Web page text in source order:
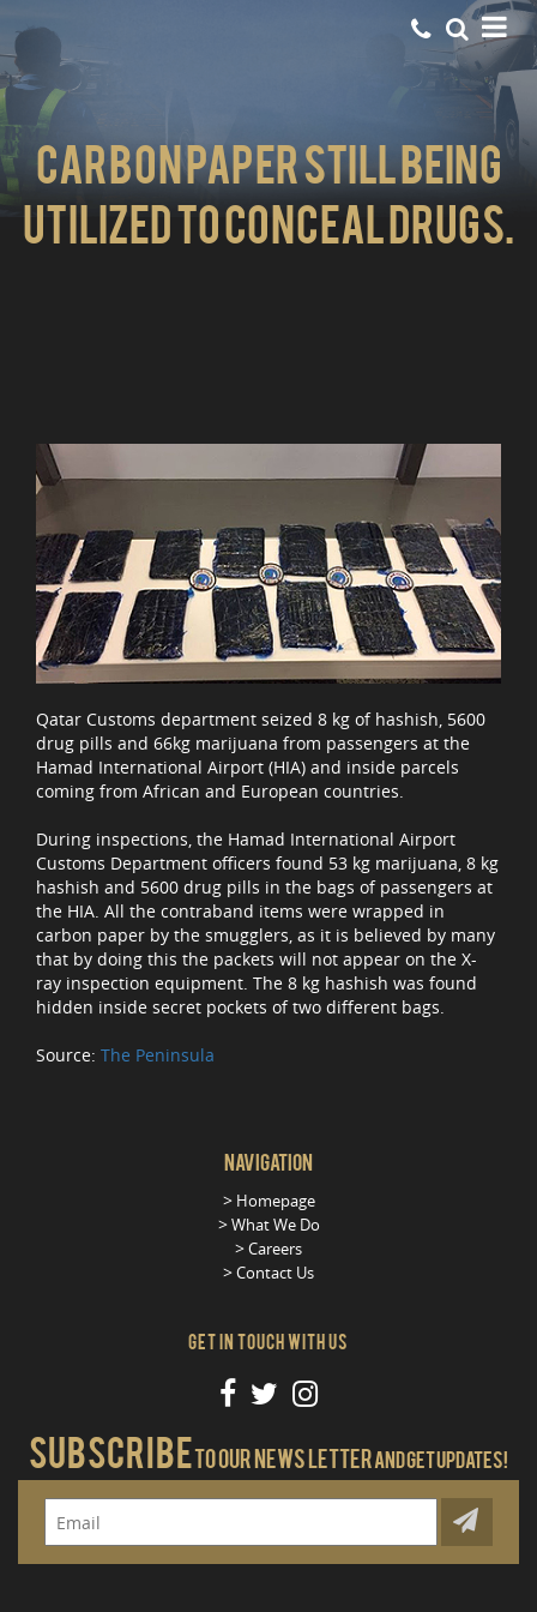
Carbon Paper still being
utilized to conceal drugs.
Qatar Customs department seized 8 kg of hashish, 5600
drug pills and 66kg marijuana from passengers at the
Hamad International Airport (HIA) and inside parcels
coming from African and European countries.
During inspections, the Hamad International Airport
Customs Department officers found 53 kg marijuana, 8 kg
hashish and 5600 drug pills in the bags of passengers at
the HIA. All the contraband items were wrapped in
carbon paper by the smugglers, as it is believed by many
that by doing this the packets will not appear on the X-
ray inspection equipment. The 8 kg hashish was found
hidden inside secret pockets of two different bags.
Source: The Peninsula
Navigation
Homepage
What We Do
Careers
Contact Us
Get in Touch With Us
SubscribeTo our news letterAnd get updates!